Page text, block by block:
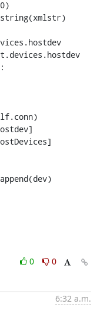
0
0
6:32 a.m.